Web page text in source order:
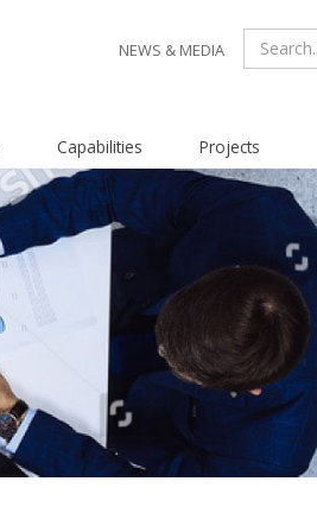
NEWS & MEDIA
Capabilities Projects